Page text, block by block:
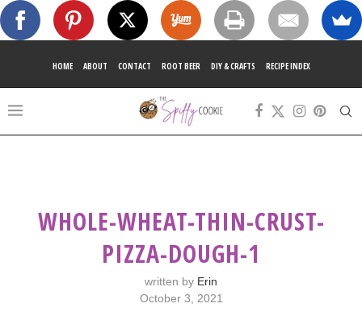
HOME ABOUT CONTACT ROOT BEER DIY & CRAFTS RECIPE INDEX
WHOLE-WHEAT-THIN-CRUST-
PIZZA-DOUGH-1
written by Erin
October 3, 2021